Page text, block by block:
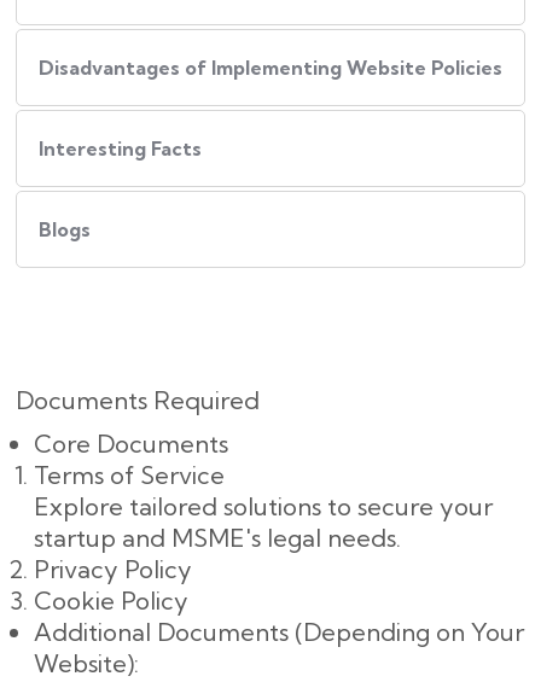
Disadvantages of Implementing Website Policies
Interesting Facts
Blogs
Documents Required
Core Documents
Terms of Service
Explore tailored solutions to secure your
startup and MSME's legal needs.
Privacy Policy
Cookie Policy
Additional Documents (Depending on Your
Website):